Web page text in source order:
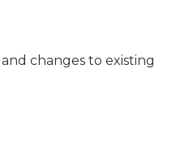
changes to existing